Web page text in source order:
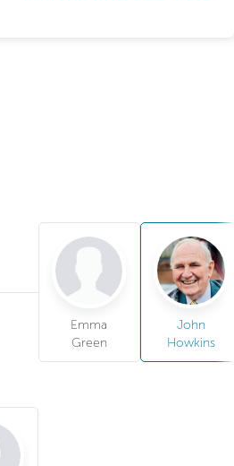
Emma
Green
John
Howkins